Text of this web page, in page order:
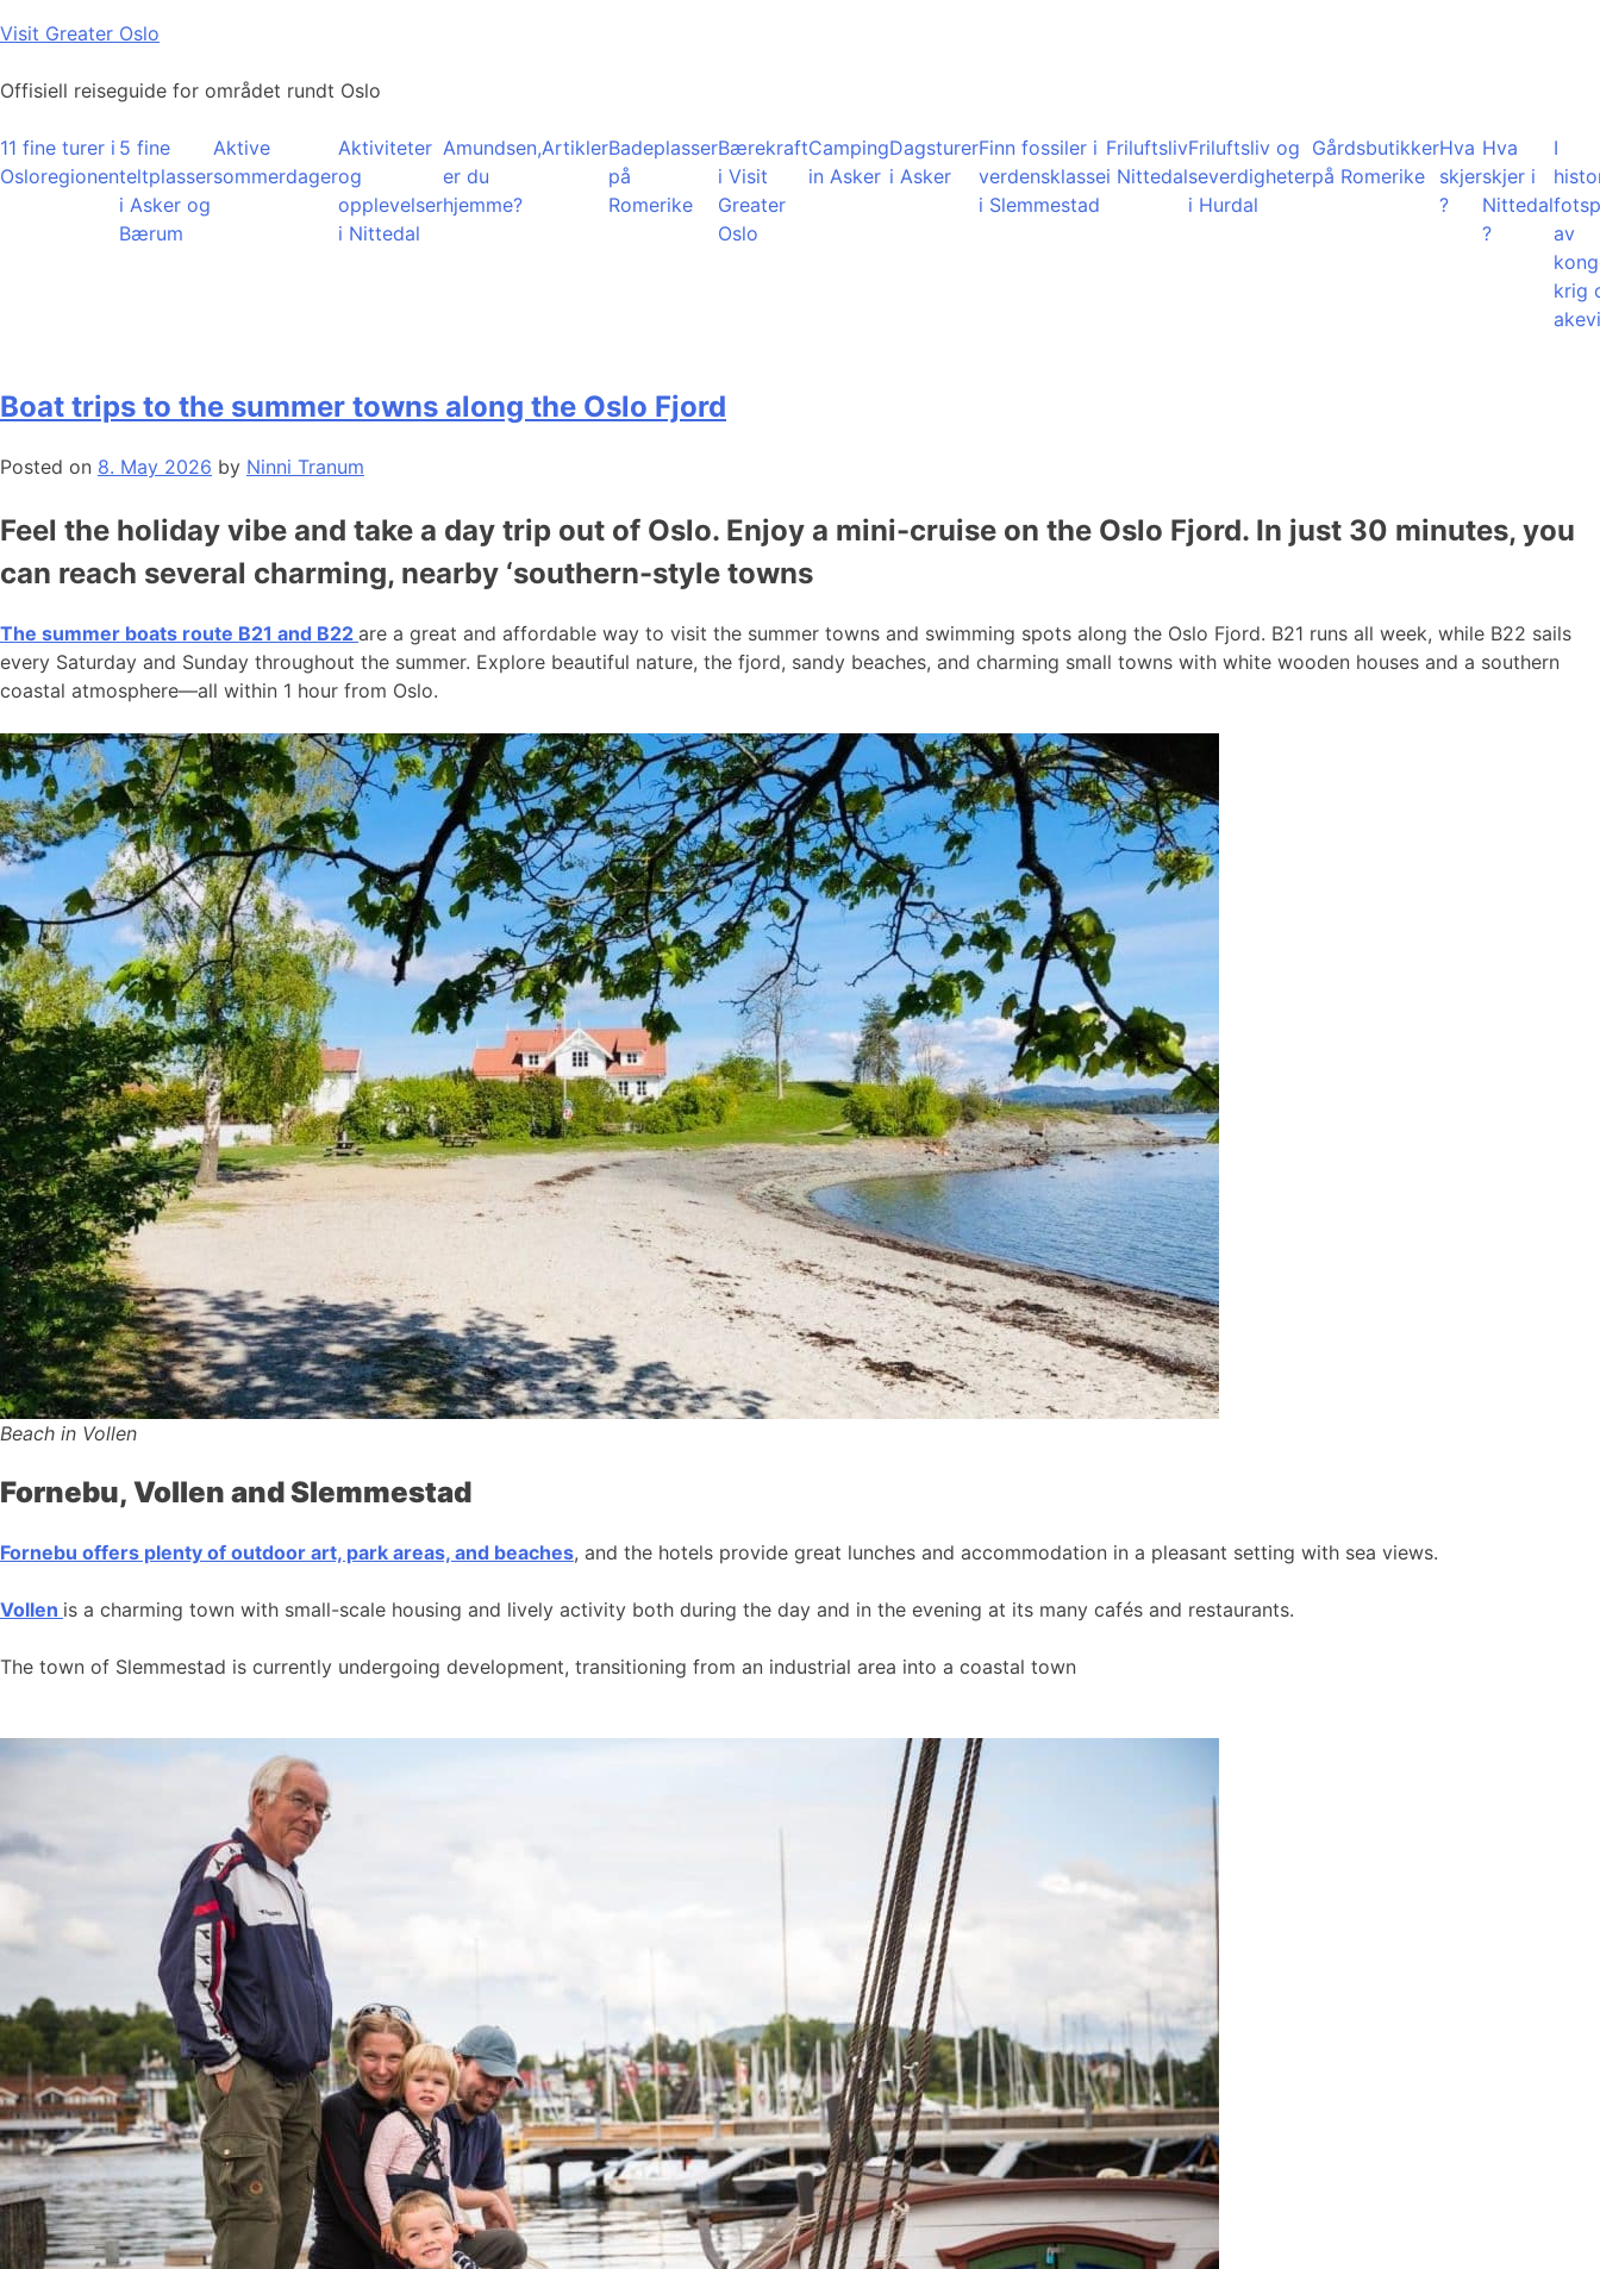
Skip
content
Visit Greater Oslo
Offisiell reiseguide for området rundt Oslo
11 fine turer i
Osloregionen
5 fine
teltplasser
i Asker og
Bærum
Aktive
sommerdager
Aktiviteter
og
opplevelser
i Nittedal
Amundsen,
er du
hjemme?
ArtiklerBadeplasser
på
Romerike
Bærekraft
i Visit
Greater
Oslo
Camping
in Asker
Dagsturer
i Asker
Finn fossiler i
verdensklasse
i Slemmestad
Friluftsliv
i Nittedal
Friluftsliv og
severdigheter
i Hurdal
Gårdsbutikker
på Romerike
Hva
skjer
?
Hva
skjer i
Nittedal
?
I
av
krig
Boat trips to the summer towns along the Oslo Fjord
Posted on 8. May 2026 by Ninni Tranum
Feel the holiday vibe and take a day trip out of Oslo. Enjoy a mini-cruise on the Oslo Fjord. In just 30 minutes, you
can reach several charming, nearby ‘southern-style towns
The summer boats route B21 and B22 are a great and affordable way to visit the summer towns and swimming spots along the Oslo Fjord. B21 runs all week, while B22 sails
every Saturday and Sunday throughout the summer. Explore beautiful nature, the fjord, sandy beaches, and charming small towns with white wooden houses and a southern
coastal atmosphere—all within 1 hour from Oslo.
Beach in Vollen
Fornebu, Vollen and Slemmestad
Fornebu offers plenty of outdoor art, park areas, and beaches, and the hotels provide great lunches and accommodation in a pleasant setting with sea views.
Vollen is a charming town with small-scale housing and lively activity both during the day and in the evening at its many cafés and restaurants.
The town of Slemmestad is currently undergoing development, transitioning from an industrial area into a coastal town